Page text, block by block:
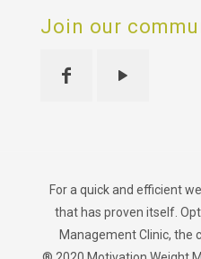
Join our
For a quick and efficient
that has proven itself.
Management Clinic, the